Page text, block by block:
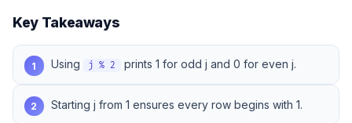
Key Takeaways
1 Using j % 2 prints 1 for odd j and 0 for even j.
2 Starting j from 1 ensures every row begins with 1.